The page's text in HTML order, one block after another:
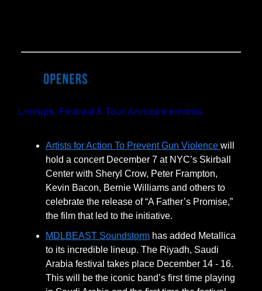
Lineups, Festival & Tour Announcements
Artists for Action To Prevent Gun Violence will
hold a concert December 7 at NYC’s Skirball
Center with Sheryl Crow, Peter Frampton,
Kevin Bacon, Bernie Williams and others to
celebrate the release of “A Father’s Promise,”
the film that led to the initiative.
MDLBEAST Soundstorm has added Metallica
to its incredible lineup. The Riyadh, Saudi
Arabia festival takes place December 14 - 16.
This will be the iconic band’s first time playing